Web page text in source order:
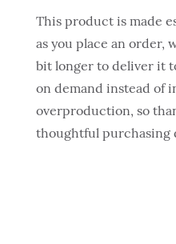
This product is made
as you place an order,
bit longer to deliver it
on demand instead of
overproduction, so
thoughtful purchasing